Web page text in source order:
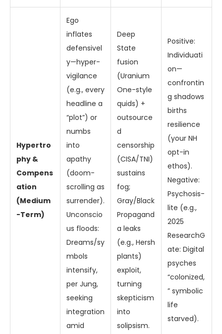
Hypertro
phy &
Compens
ation
(Medium
-Term)
Ego
inflates
defensivel
y—hyper-
vigilance
(e.g., every
headline a
“plot”) or
numbs
into
apathy
(doom-
scrolling as
surrender).
Unconscio
us floods:
Dreams/sy
mbols
intensify,
per Jung,
seeking
integration
amid
Deep
State
fusion
(Uranium
One-style
quids) +
outsource
d
censorship
(CISA/TNI)
sustains
fog;
Gray/Black
Propagand
a leaks
(e.g., Hersh
plants)
exploit,
turning
skepticism
into
solipsism.
Positive:
Individuati
on—
confrontin
g shadows
births
resilience
(your NH
opt-in
ethos).
Negative:
Psychosis-
lite (e.g.,
2025
ResearchG
ate: Digital
psyches
“colonized,
” symbolic
life
starved).